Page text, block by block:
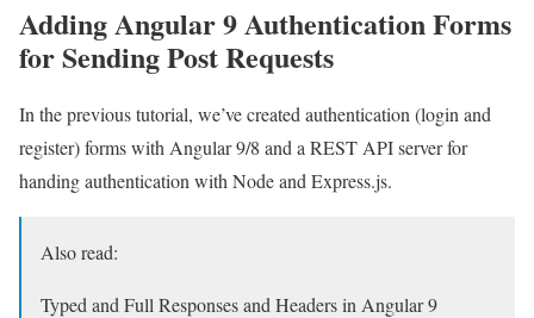
Adding Angular 9 Authentication Forms
for Sending Post Requests
In the previous tutorial, we’ve created authentication (login and
register) forms with Angular 9/8 and a REST API server for
handing authentication with Node and Express.js.
Also read:
Typed and Full Responses and Headers in Angular 9